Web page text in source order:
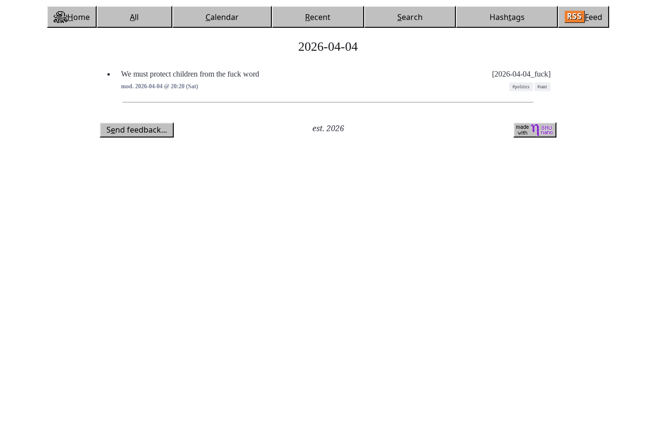
Home All Calendar Recent Search Hashtags RSS Feed
2026-04-04
We must protect children from the fuck word [2026-04-04_fuck]
mod. 2026-04-04 @ 20:20 (Sat) #politics #rant
Send feedback... est. 2026